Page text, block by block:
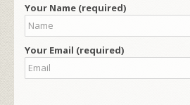
Your Name (required)
Your Email (required)